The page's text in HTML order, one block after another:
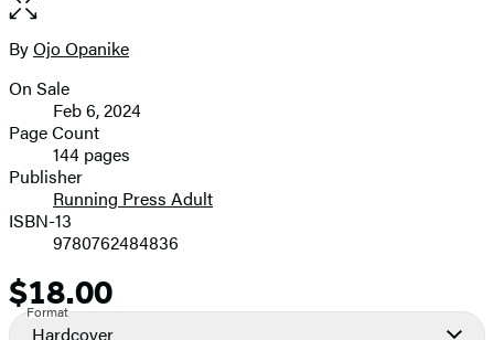
size
image
Contributors
ByOjo Opanike
Formats
and
Prices
On Sale
Feb 6, 2024
Page Count
144 pages
Publisher
Running Press Adult
ISBN-13
9780762484836
Price
$18.00
Format
Hardcover